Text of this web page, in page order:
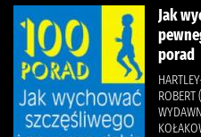
Jak
porad